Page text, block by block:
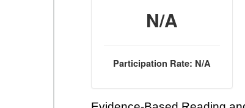
N/A
Participation Rate: N/A